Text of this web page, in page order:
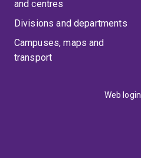
and centres
Divisions and departments
Campuses, maps and
transport
Web login